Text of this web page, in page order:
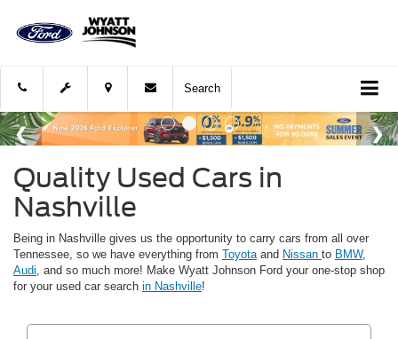
Search
Quality Used Cars in
Nashville
Being in Nashville gives us the opportunity to carry cars from all over
Tennessee, so we have everything from Toyotaand Nissan to BMW,
Audi, and so much more! Make Wyatt Johnson Ford your one-stop shop
for your used car search in Nashville!